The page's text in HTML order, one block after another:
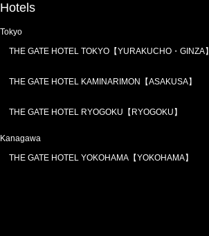
Hotels
Tokyo
THE GATE HOTEL TOKYO【YURAKUCHO・GINZA】
THE GATE HOTEL KAMINARIMON【ASAKUSA】
THE GATE HOTEL RYOGOKU【RYOGOKU】
Kanagawa
THE GATE HOTEL YOKOHAMA【YOKOHAMA】